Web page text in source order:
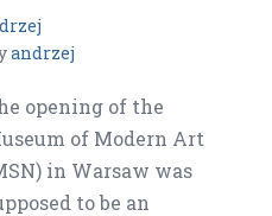
andrzej
opening of the
of Modern Art
in Warsaw was
to be an